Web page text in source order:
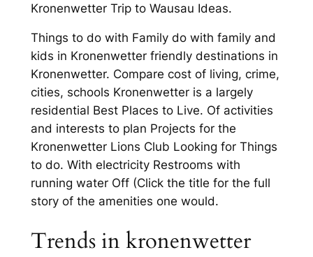
Kronenwetter Trip to Wausau Ideas.
Things to do with Family do with family and
kids in Kronenwetter friendly destinations in
Kronenwetter. Compare cost of living, crime,
cities, schools Kronenwetter is a largely
residential Best Places to Live. Of activities
and interests to plan Projects for the
Kronenwetter Lions Club Looking for Things
to do. With electricity Restrooms with
running water Off (Click the title for the full
story of the amenities one would.
Trends in kronenwetter